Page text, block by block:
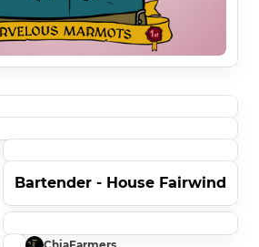
Bartender - House Fairwind